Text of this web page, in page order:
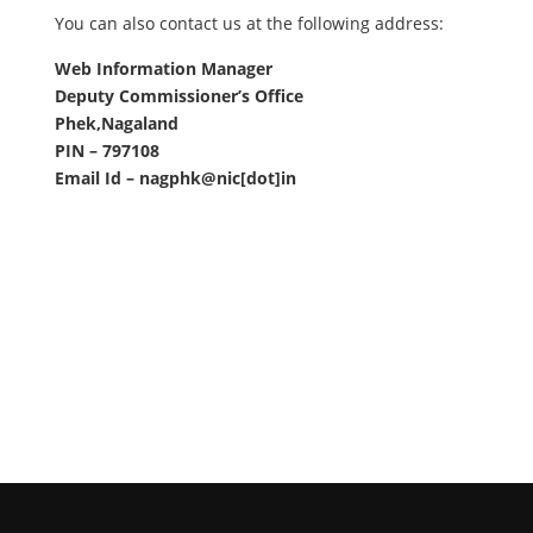
You can also contact us at the following address:
Web Information Manager
Deputy Commissioner’s Office
Phek,Nagaland
PIN – 797108
Email Id – nagphk@nic[dot]in